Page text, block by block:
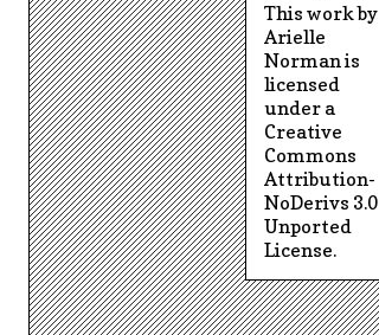
This work by
Arielle
Norman is
licensed
under a
Creative
Commons
Attribution-
NoDerivs 3.0
Unported
License.